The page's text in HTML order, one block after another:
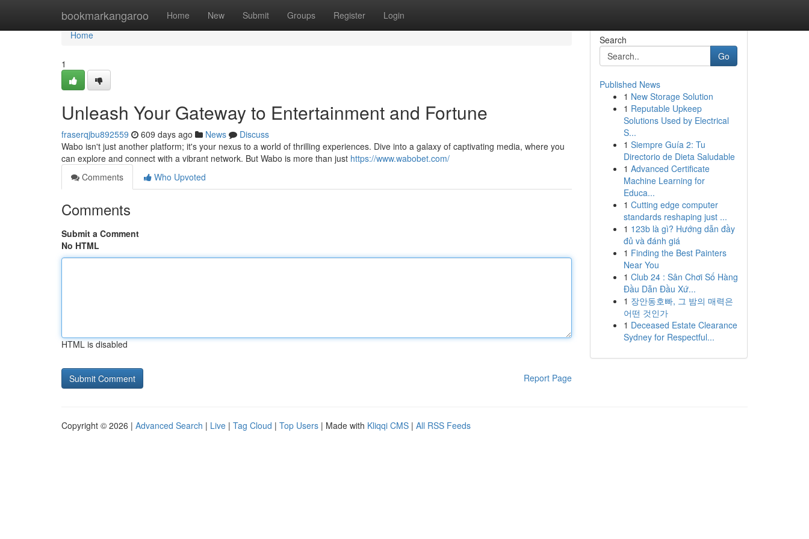
bookmarkangaroo Home New Submit Groups Register Login
Home
Home
1
Unleash Your Gateway to Entertainment and Fortune
fraserqjbu892559 609 days ago News
Discuss
Wabo isn't just another platform; it's your nexus to a world of thrilling experiences. Dive into a galaxy of captivating media, where you
can explore and connect with a vibrant network. But Wabo is more than just https://www.wabobet.com/
Comments
Who Upvoted
Comments
Submit a Comment
No HTML
HTML is disabled
Report Page
Search
Go
Published News
1 New Storage Solution
1 Reputable Upkeep
Solutions Used by Electrical
S...
1 Siempre Guía 2: Tu
Directorio de Dieta Saludable
1 Advanced Certificate
Machine Learning for
Educa...
1 Cutting edge computer
standards reshaping just ...
1 123b là gì? Hướng dẫn đầy
đủ và đánh giá
1 Finding the Best Painters
Near You
1 Club 24 : Sân Chơi Số Hàng
Đầu Dẫn Đầu Xứ...
1 장안동호빠, 그 밤의 매력은
어떤 것인가
1 Deceased Estate Clearance
Sydney for Respectful...
Copyright © 2026 | Advanced Search | Live | Tag Cloud | Top Users | Made with Kliqqi CMS | All RSS Feeds